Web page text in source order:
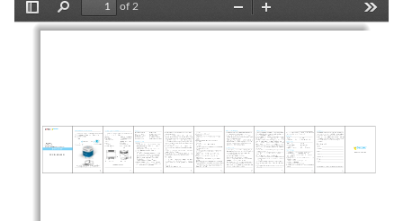
Sidebar
Find
of 2
Zoom
Out
In